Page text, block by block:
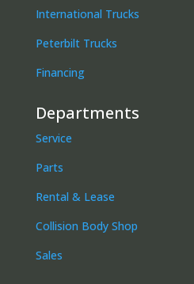
International Trucks
Peterbilt Trucks
Financing
Departments
Service
Parts
Rental & Lease
Collision Body Shop
Sales